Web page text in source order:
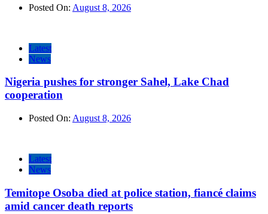
Posted On: August 8, 2026
Latest
News
Nigeria pushes for stronger Sahel, Lake Chad
cooperation
Posted On: August 8, 2026
Latest
News
Temitope Osoba died at police station, fiancé claims
amid cancer death reports